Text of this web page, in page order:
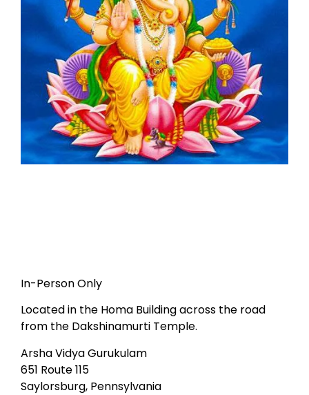
In-Person Only
Located in the Homa Building across the road
from the Dakshinamurti Temple.
Arsha Vidya Gurukulam
651 Route 115
Saylorsburg, Pennsylvania